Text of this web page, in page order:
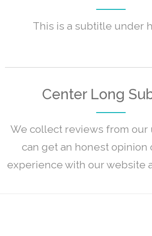
This is a subtitle under
Center Long
We collect reviews from our
can get an honest opinion
experience with our website